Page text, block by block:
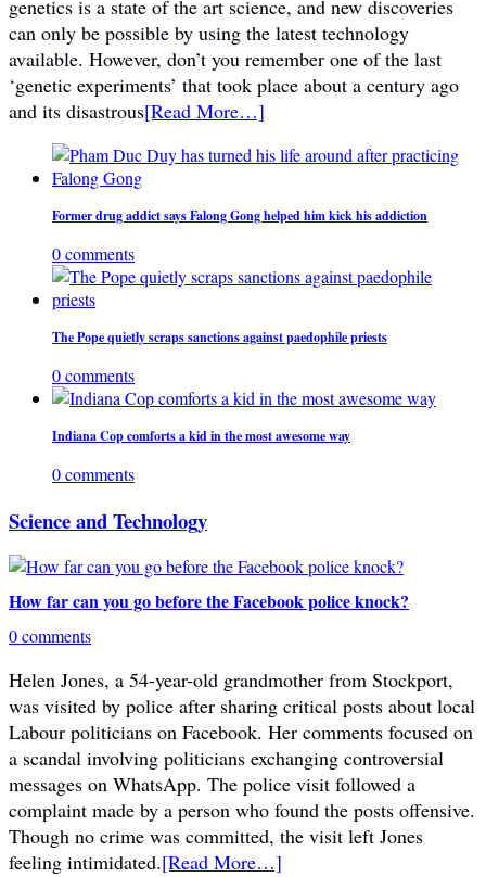
genetics is a state of the art science, and new discoveries
can only be possible by using the latest technology
available. However, don’t you remember one of the last
‘genetic experiments’ that took place about a century ago
and its disastrous[Read More…]
Former drug addict says Falong Gong helped him kick his addiction
0 comments
The Pope quietly scraps sanctions against paedophile priests
0 comments
Indiana Cop comforts a kid in the most awesome way
0 comments
Science and Technology
How far can you go before the Facebook police knock?
0 comments
Helen Jones, a 54-year-old grandmother from Stockport,
was visited by police after sharing critical posts about local
Labour politicians on Facebook. Her comments focused on
a scandal involving politicians exchanging controversial
messages on WhatsApp. The police visit followed a
complaint made by a person who found the posts offensive.
Though no crime was committed, the visit left Jones
feeling intimidated.[Read More…]